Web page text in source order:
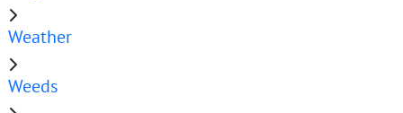
Weather
Weeds